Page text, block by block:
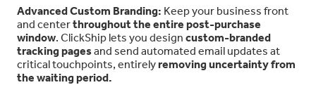
Advanced Custom Branding: Keep your business front
and centerthroughout the entire post-purchase
window. ClickShip lets you design custom-branded
tracking pagesand send automated email updates at
critical touchpoints, entirelyremoving uncertainty from
the waiting period.